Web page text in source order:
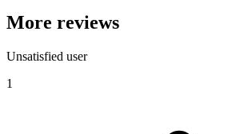
More reviews
Unsatisfied user
1